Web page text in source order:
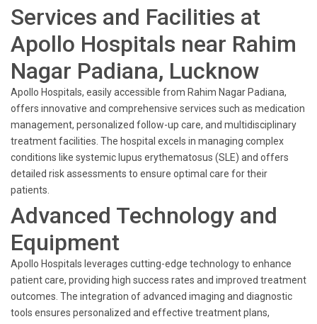
Services and Facilities at
Apollo Hospitals near Rahim
Nagar Padiana, Lucknow
Apollo Hospitals, easily accessible from Rahim Nagar Padiana,
offers innovative and comprehensive services such as medication
management, personalized follow-up care, and multidisciplinary
treatment facilities. The hospital excels in managing complex
conditions like systemic lupus erythematosus (SLE) and offers
detailed risk assessments to ensure optimal care for their
patients.
Advanced Technology and
Equipment
Apollo Hospitals leverages cutting-edge technology to enhance
patient care, providing high success rates and improved treatment
outcomes. The integration of advanced imaging and diagnostic
tools ensures personalized and effective treatment plans,